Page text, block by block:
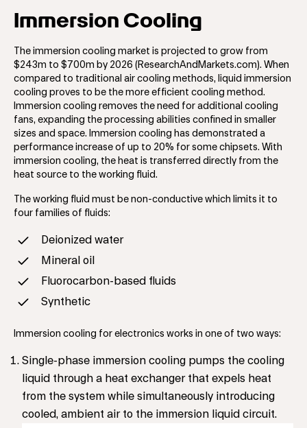
Immersion Cooling
The immersion cooling market is projected to grow from
$243m to $700m by 2026 (ResearchAndMarkets.com). When
compared to traditional air cooling methods, liquid immersion
cooling proves to be the more efficient cooling method.
Immersion cooling removes the need for additional cooling
fans, expanding the processing abilities confined in smaller
sizes and space. Immersion cooling has demonstrated a
performance increase of up to 20% for some chipsets. With
immersion cooling, the heat is transferred directly from the
heat source to the working fluid.
The working fluid must be non-conductive which limits it to
four families of fluids:
Deionized water
Mineral oil
Fluorocarbon-based fluids
Synthetic
Immersion cooling for electronics works in one of two ways:
Single-phase immersion cooling pumps the cooling
liquid through a heat exchanger that expels heat
from the system while simultaneously introducing
cooled, ambient air to the immersion liquid circuit.